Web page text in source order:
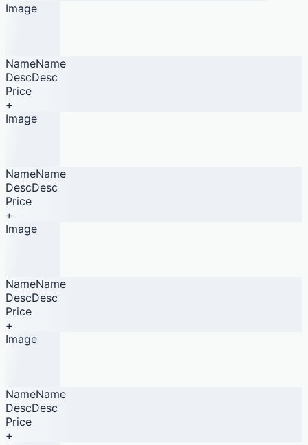
Image
NameName
DescDesc
Price
+
Image
NameName
DescDesc
Price
+
Image
NameName
DescDesc
Price
+
Image
NameName
DescDesc
Price
+